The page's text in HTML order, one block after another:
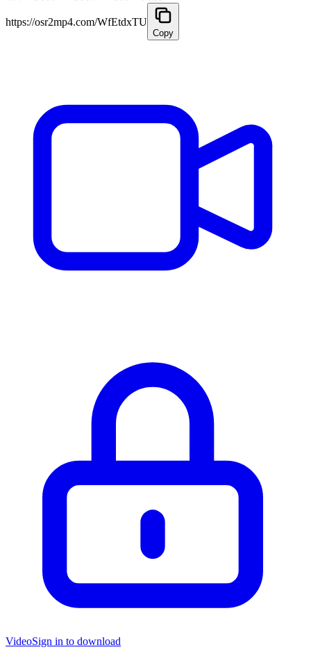
https://osr2mp4.com/WfEtdxTU
Copy
VideoSign in to download